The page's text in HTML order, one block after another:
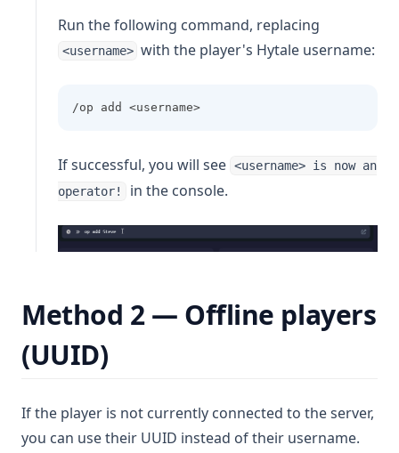
Run the following command, replacing
<username> with the player's Hytale username:
/op add <username>
If successful, you will see <username> is now an
operator!
in the console.
Method 2 — Offline players
(UUID)
If the player is not currently connected to the server,
you can use their UUID instead of their username.